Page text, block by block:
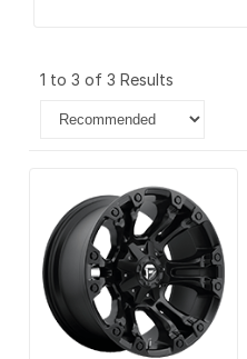
1 to 3 of 3 Results